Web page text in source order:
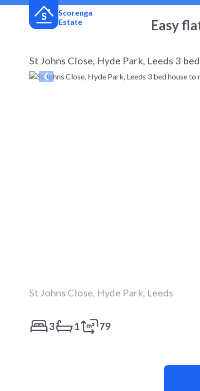
Scorenga
Estate
Easy
St Johns Close, Hyde Park, Leeds 3
St Johns Close, Hyde Park, Leeds
3 1 79